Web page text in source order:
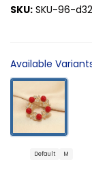
SKU: SKU-96-
Available
Default M